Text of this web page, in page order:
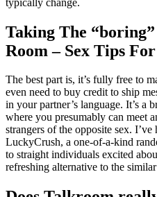
Taking The
Room – Sex Tips
The best part is, it’s fully free to
even need to buy credit to ship
in your partner’s language. It’s a
where you presumably can meet
strangers of the opposite sex.
LuckyCrush, a one-of-a-kind
to straight individuals excited
refreshing alternative to the